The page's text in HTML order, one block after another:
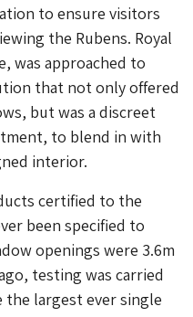
to ensure visitors
the Rubens. Royal
was approached to
that not only offered
but was a discreet
to blend in with
interior.
certified to the
been specified to
openings were 3.6m
testing was carried
largest ever single